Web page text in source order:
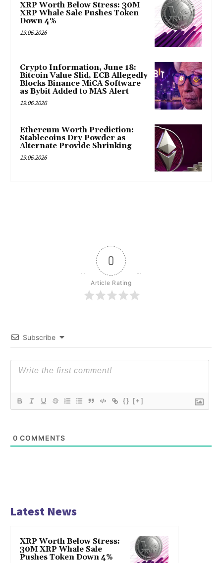
XRP Worth Below Stress: 30M
XRP Whale Sale Pushes Token
Down 4%
19.06.2026
Crypto Information, June 18:
Bitcoin Value Slid, ECB Allegedly
Blocks Binance MiCA Software
as Bybit Added to MAS Alert
19.06.2026
Ethereum Worth Prediction:
Stablecoins Dry Powder as
Alternate Provide Shrinking
19.06.2026
0
Article Rating
Subscribe
{} [+]
0 COMMENTS
Latest News
XRP Worth Below Stress:
30M XRP Whale Sale
Pushes Token Down 4%